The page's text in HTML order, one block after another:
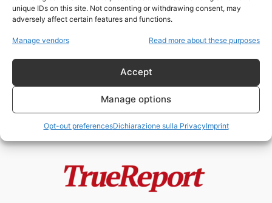
unique IDs on this site. Not consenting or withdrawing consent, may
adversely affect certain features and functions.
Manage vendors Read more about these purposes
Accept
Manage options
Opt-out preferencesDichiarazione sulla PrivacyImprint
storia inglese
Enrico VIII, la Riforma Anglicana e
- 24 Maggio 2026